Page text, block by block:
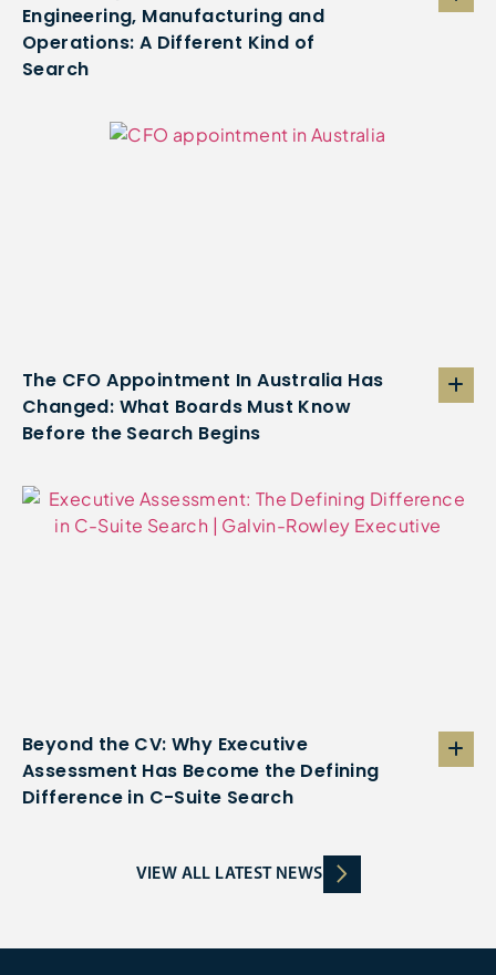
Engineering, Manufacturing and
Operations: A Different Kind of
Search
The CFO Appointment In Australia Has
Changed: What Boards Must Know
Before the Search Begins
Beyond the CV: Why Executive
Assessment Has Become the Defining
Difference in C-Suite Search
VIEW ALL LATEST NEWS